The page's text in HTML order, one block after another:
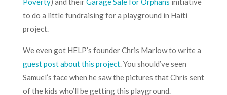
to do a little fundraising for a playground in Haiti
project.
We even got HELP’s founder Chris Marlow to write a
guest post about this project. You should’ve seen
Samuel’s face when he saw the pictures that Chris sent
of the kids who’ll be getting this playground.